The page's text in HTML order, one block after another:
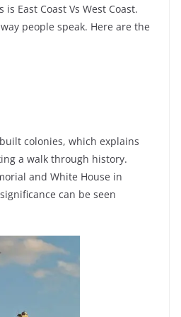
East Coast Vs West Coast.
people speak. Here are the
colonies, which explains
a walk through history.
and White House in
can be seen